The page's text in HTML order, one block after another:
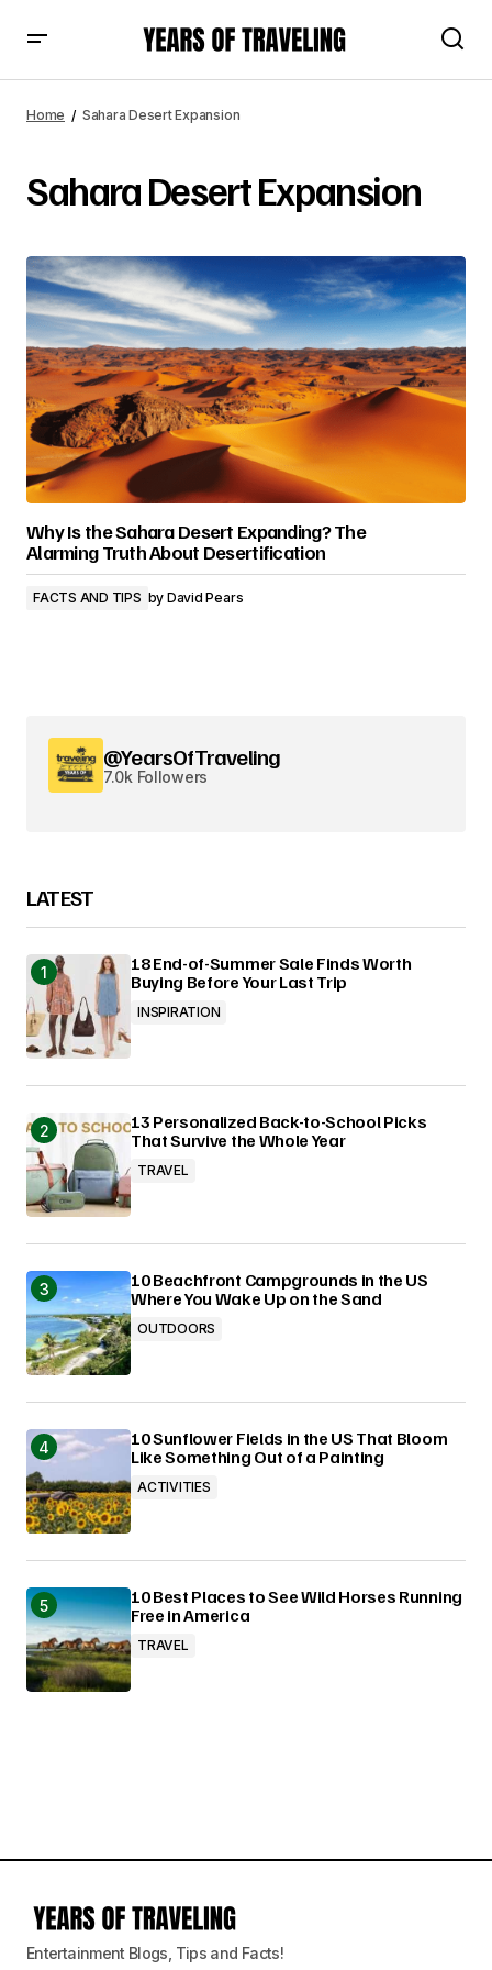
Home Sahara Desert Expansion
Sahara Desert Expansion
Why Is the Sahara Desert Expanding? The
Alarming Truth About Desertification
FACTS AND TIPS by David Pears
@YearsOfTraveling
7.0k Followers
LATEST
18 End-of-Summer Sale Finds Worth
Buying Before Your Last Trip
INSPIRATION
13 Personalized Back-to-School Picks
That Survive the Whole Year
TRAVEL
10 Beachfront Campgrounds in the US
Where You Wake Up on the Sand
OUTDOORS
10 Sunflower Fields in the US That Bloom
Like Something Out of a Painting
ACTIVITIES
10 Best Places to See Wild Horses Running
Free in America
TRAVEL
Entertainment Blogs, Tips and Facts!